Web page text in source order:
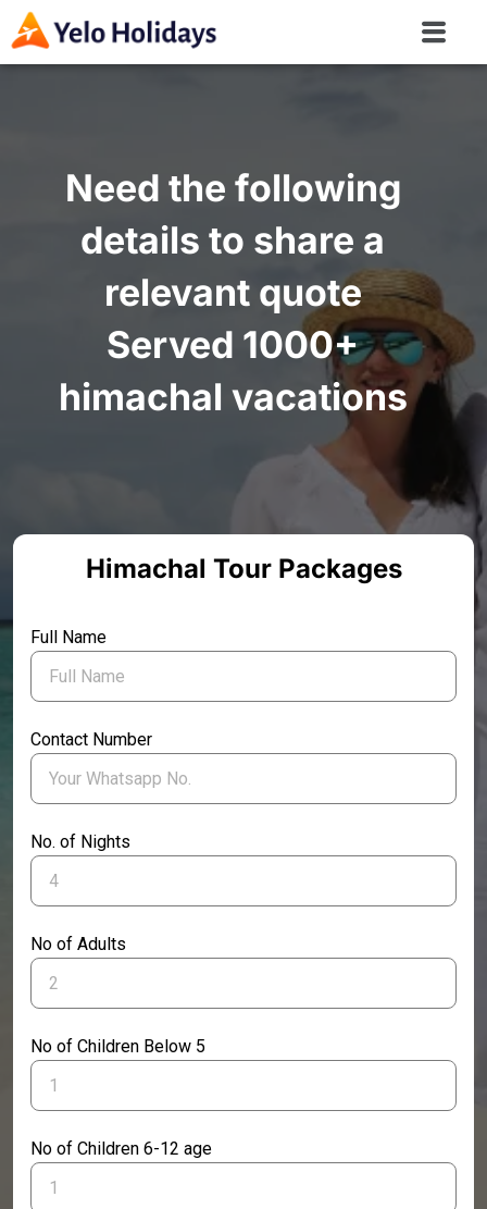
Need the following
details to share a
relevant quote
Served 1000+
himachal vacations
Himachal Tour Packages
Full Name
Contact Number
No. of Nights
No of Adults
No of Children Below 5
No of Children 6-12 age